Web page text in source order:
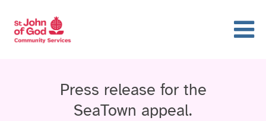
Press release for the
SeaTown appeal.